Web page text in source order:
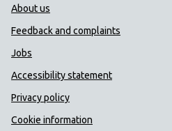
Public Health
About us
Feedback and complaints
Jobs
Accessibility statement
Privacy policy
Cookie information